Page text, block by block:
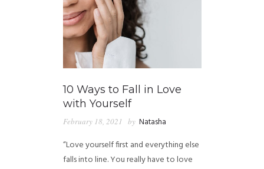
10 Ways to Fall in Love
with Yourself
February 18, 2021 by Natasha
“Love yourself first and everything else
falls into line. You really have to love